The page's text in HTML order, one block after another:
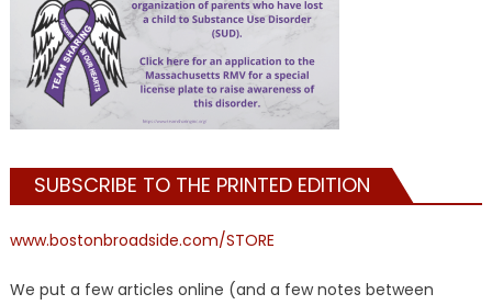
SUBSCRIBE TO THE PRINTED EDITION
www.bostonbroadside.com/STORE
We put a few articles online (and a few notes between